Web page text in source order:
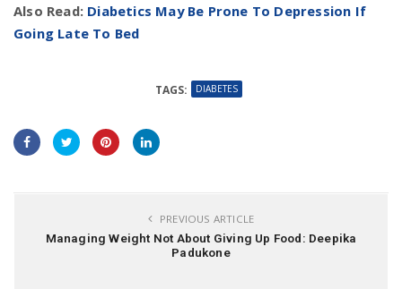
Also Read: Diabetics May Be Prone To Depression If
Going Late To Bed
TAGS: DIABETES
PREVIOUS ARTICLE
Managing Weight Not About Giving Up Food: Deepika
Padukone